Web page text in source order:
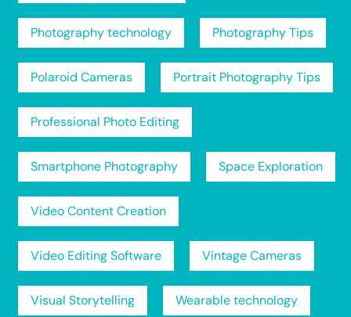
Photography technology Photography Tips
Polaroid Cameras Portrait Photography Tips
Professional Photo Editing
Smartphone Photography Space Exploration
Video Content Creation
Video Editing Software Vintage Cameras
Visual Storytelling Wearable technology